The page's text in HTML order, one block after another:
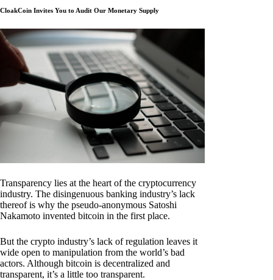
CloakCoin Invites You to Audit Our Monetary Supply
Transparency lies at the heart of the cryptocurrency
industry. The disingenuous banking industry’s lack
thereof is why the pseudo-anonymous Satoshi
Nakamoto invented bitcoin in the first place.
But the crypto industry’s lack of regulation leaves it
wide open to manipulation from the world’s bad
actors. Although bitcoin is decentralized and
transparent, it’s a little too transparent.